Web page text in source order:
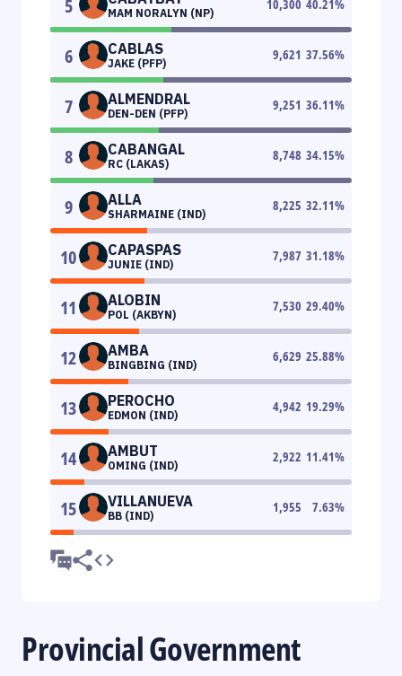
5 MAM NORALYN (NP)
10,300 40.21 %
6 CABLAS
JAKE (PFP)
9,621 37.56%
7 ALMENDRAL
DEN-DEN (PFP)
9,251 36.11%
8 CABANGAL
RC (LAKAS)
8,748 34.15%
9 ALLA
SHARMAINE (IND)
8,225 32.11%
10 CAPASPAS
JUNIE (IND)
7,987 31.18%
11 ALOBIN
POL (AKBYN)
7,530 29.40%
12 AMBA
BINGBING (IND)
6,629 25.88%
13 PEROCHO
EDMON (IND)
4,942 19.29%
14 AMBUT
OMING (IND)
2,922 11.41%
15 VILLANUEVA
BB (IND)
1,955 7.63%
Provincial Government